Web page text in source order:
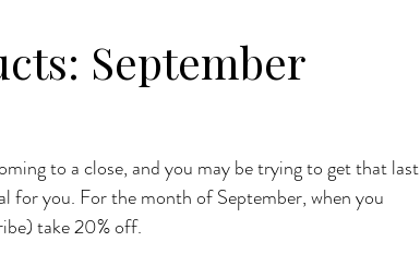
September
to a close, and you may be trying to get that last
for you. For the month of September, when you
take 20% off.